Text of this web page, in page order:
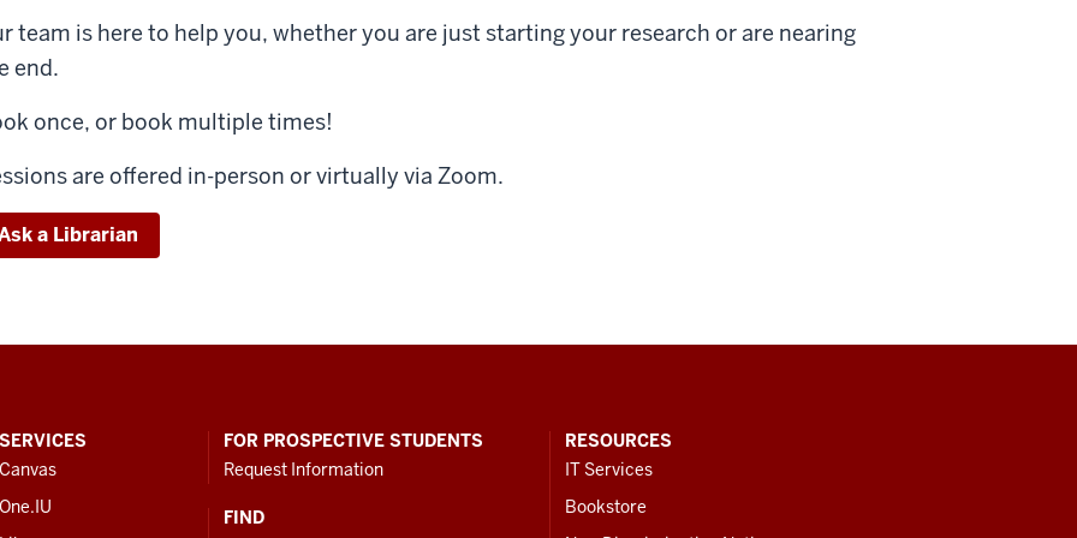
team is here to help you, whether you are just starting your research or are nearing
end.
once, or book multiple times!
are offered in-person or virtually via Zoom.
a Librarian
SERVICES
Canvas
One.IU
FOR PROSPECTIVE STUDENTS
Request Information
FIND
RESOURCES
IT Services
Bookstore